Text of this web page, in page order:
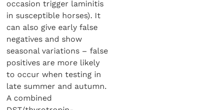
occasion trigger laminitis
in susceptible horses). It
can also give early false
negatives and show
seasonal variations – false
positives are more likely
to occur when testing in
late summer and autumn.
A combined